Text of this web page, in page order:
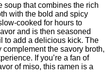
soup that combines the rich
with the bold and spicy
cooked for hours to
and is then seasoned
to add a delicious kick. The
the savory broth,
If you’re a fan of
of miso, this ramen is a